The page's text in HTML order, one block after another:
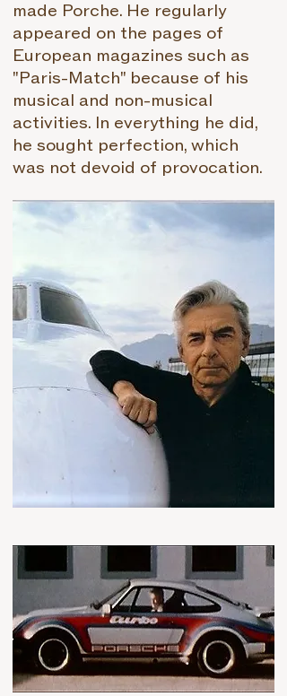
made Porche. He regularly
appeared on the pages of
European magazines such as
"Paris-Match" because of his
musical and non-musical
activities. In everything he did,
he sought perfection, which
was not devoid of provocation.